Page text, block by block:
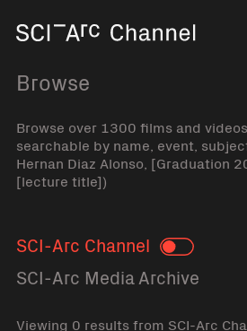
Browse
Browse over 1300 films and
searchable by name, event,
Hernan Diaz Alonso, [Graduation
[lecture title])
SCI-Arc Channel Toggle
SCI-Arc Media Archive
Viewing 0 results from SCI-Arc